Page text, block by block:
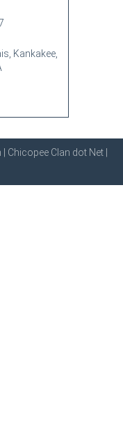
Kankakee,
Clan dot Net |